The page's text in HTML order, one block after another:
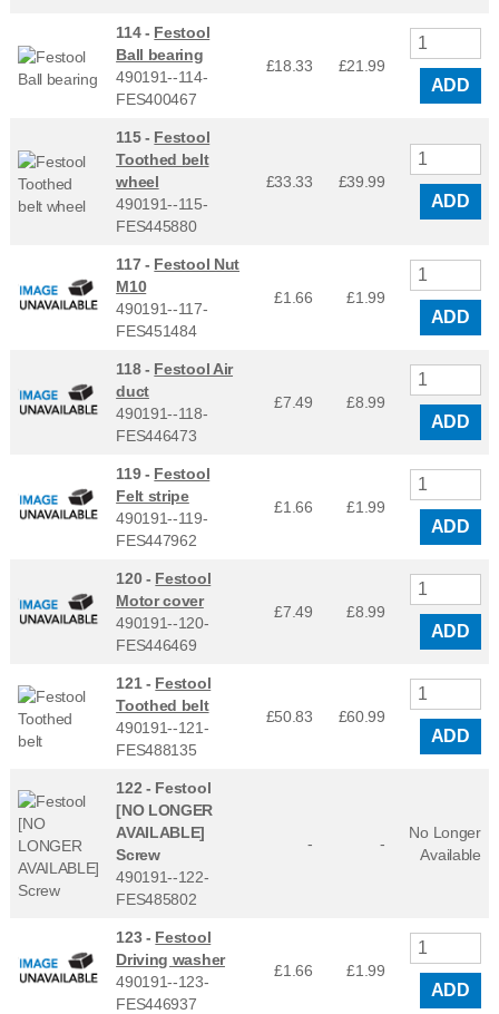
114 - Festool
Ball bearing
490191--114-
FES400467
£18.33 £21.99
ADD
115 - Festool
Toothed belt
wheel
490191--115-
FES445880
£33.33 £39.99
ADD
117 - Festool Nut
M10
490191--117-
FES451484
£1.66 £1.99
ADD
118 - Festool Air
duct
490191--118-
FES446473
£7.49 £8.99
ADD
119 - Festool
Felt stripe
490191--119-
FES447962
£1.66 £1.99
ADD
120 - Festool
Motor cover
490191--120-
FES446469
£7.49 £8.99
ADD
121 - Festool
Toothed belt
490191--121-
FES488135
£50.83 £60.99
ADD
122 - Festool
[NO LONGER
AVAILABLE]
Screw
490191--122-
FES485802
- -
No Longer
Available
123 - Festool
Driving washer
490191--123-
FES446937
£1.66 £1.99
ADD